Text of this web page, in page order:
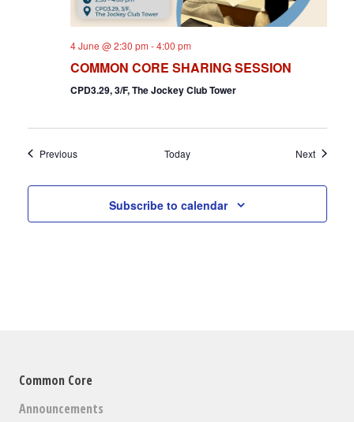
4 June @ 2:30 pm -4:00 pm
COMMON CORE SHARING SESSION
CPD3.29, 3/F, The Jockey Club Tower
PreviousEvents Today NextEvents
Subscribe to calendar
Common Core
Announcements